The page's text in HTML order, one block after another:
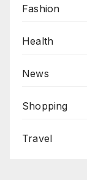
Fashion
Health
News
Shopping
Travel